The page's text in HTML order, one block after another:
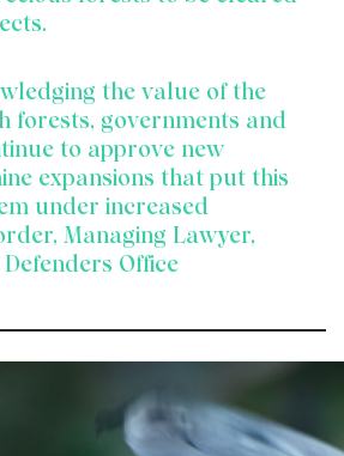
the value of the
forests, governments and
to approve new
expansions that put this
under increased
Managing Lawyer,
Office